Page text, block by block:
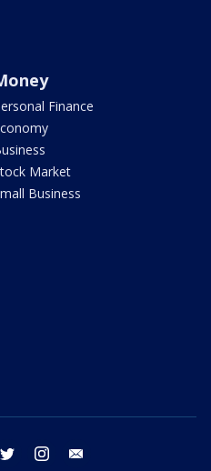
Finance
Market
Business
twitter instagram